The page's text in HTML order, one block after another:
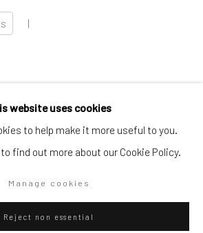
|
GALLERY Site by Artlogic
website uses cookies
to help make it more useful to you.
find out more about our Cookie Policy.
Manage cookies
Reject non essential